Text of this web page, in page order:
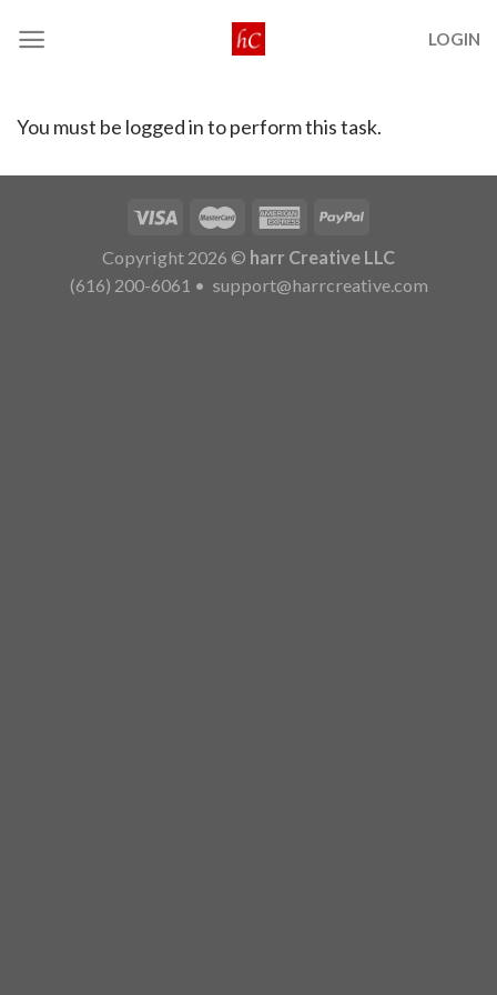
LOGIN
You must be logged in to perform this task.
Copyright 2026 © harr Creative LLC
(616) 200-6061 • support@harrcreative.com